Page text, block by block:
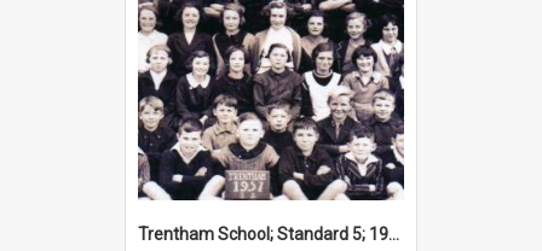
Trentham School; Standard 5; 1937